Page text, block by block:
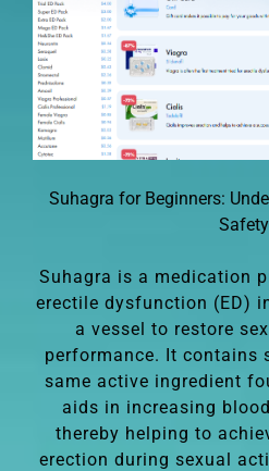
Suhagra for Beginners:
Safety
Suhagra is a medication
erectile dysfunction (ED)
a vessel to restore
performance. It contains
same active ingredient
aids in increasing
thereby helping to
erection during sexual